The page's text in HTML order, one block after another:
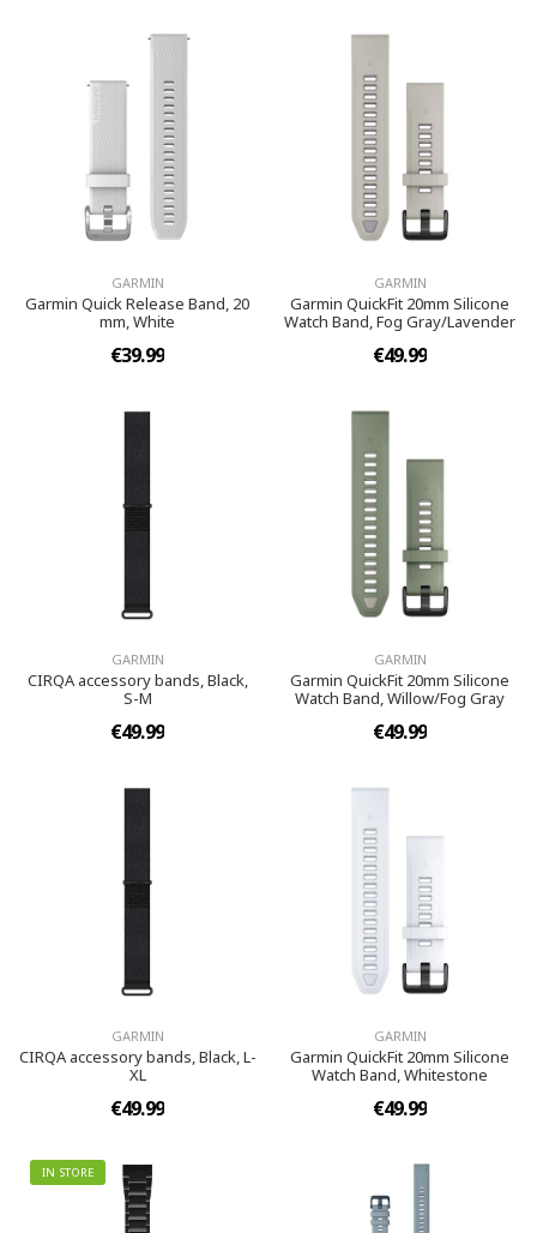
GARMIN
Garmin Quick Release Band, 20
mm, White
€39.99
GARMIN
Garmin QuickFit 20mm Silicone
Watch Band, Fog Gray/Lavender
€49.99
GARMIN
CIRQA accessory bands, Black,
S-M
€49.99
GARMIN
Garmin QuickFit 20mm Silicone
Watch Band, Willow/Fog Gray
€49.99
GARMIN
CIRQA accessory bands, Black, L-
XL
€49.99
GARMIN
Garmin QuickFit 20mm Silicone
Watch Band, Whitestone
€49.99
IN STORE